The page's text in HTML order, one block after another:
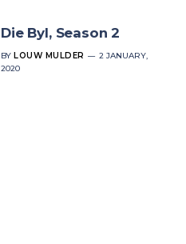
Die Byl, Season 2
BY LOUW MULDER
2 JANUARY,
2020